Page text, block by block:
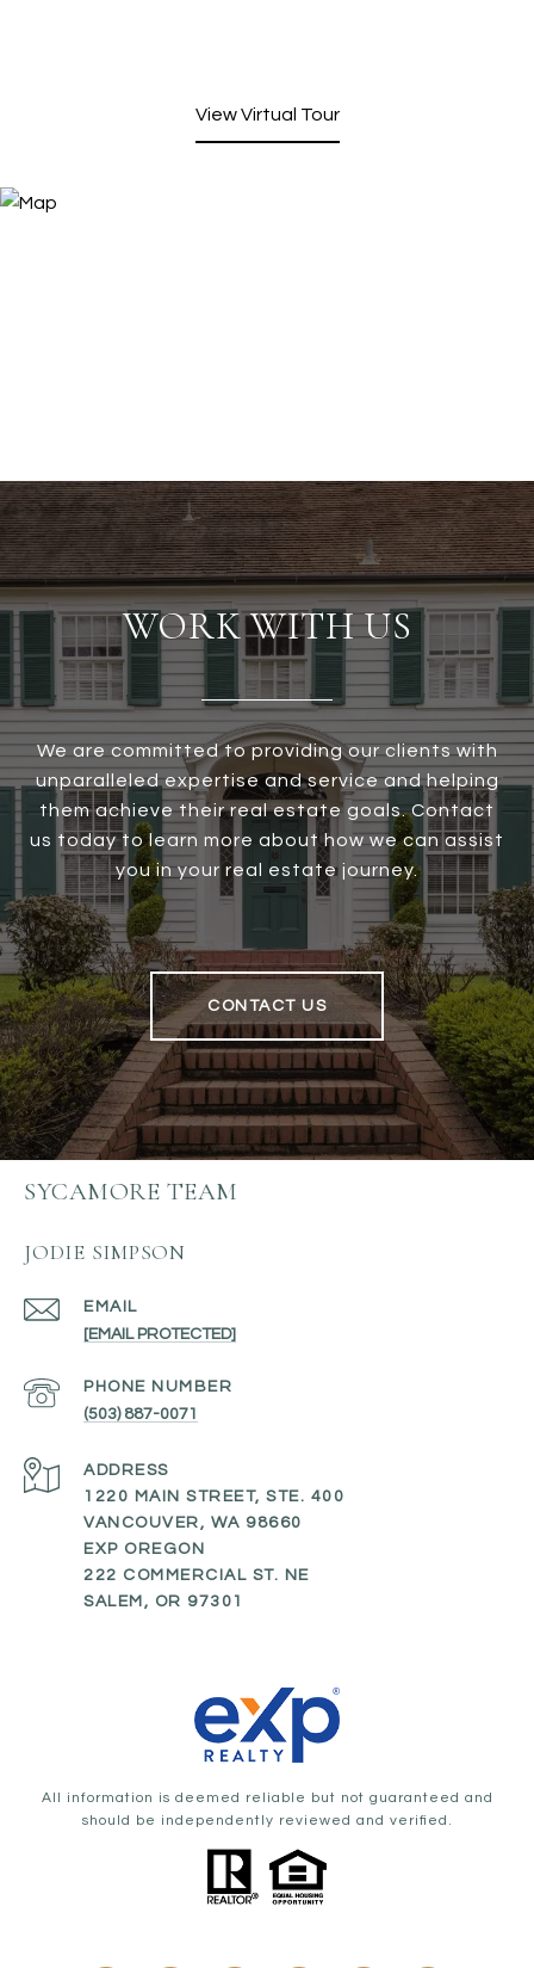
View Virtual Tour
WORK WITH US
We are committed to providing our clients with
unparalleled expertise and service and helping
them achieve their real estate goals. Contact
us today to learn more about how we can assist
you in your real estate journey.
CONTACT US
SYCAMORE TEAM
JODIE SIMPSON
EMAIL
[EMAIL PROTECTED]
PHONE NUMBER
(503) 887-0071
ADDRESS
1220 MAIN STREET, STE. 400
VANCOUVER, WA 98660
EXP OREGON
222 COMMERCIAL ST. NE
SALEM, OR 97301
All information is deemed reliable but not guaranteed and
should be independently reviewed and verified.